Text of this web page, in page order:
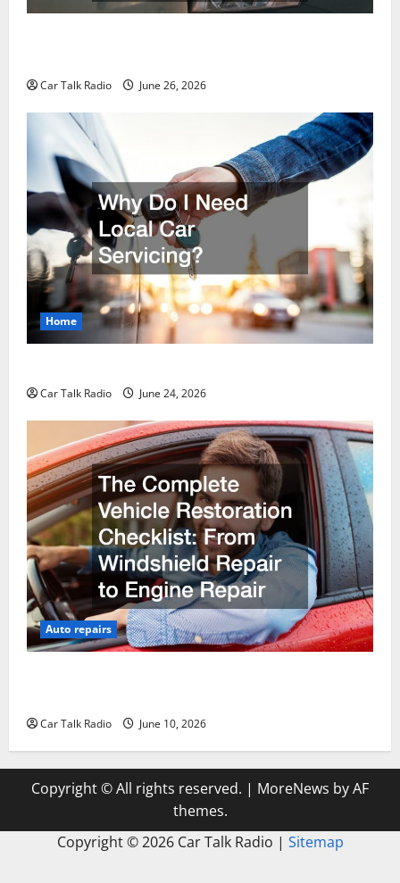
Car Talk Radio June 26, 2026
Home
Car Talk Radio June 24, 2026
Auto repairs
Car Talk Radio June 10, 2026
Copyright © All rights reserved. | MoreNews by AF
themes.
Copyright ©2026 Car Talk Radio | Sitemap